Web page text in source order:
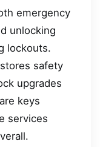
emergency
unlocking
lockouts.
safety
upgrades
keys
services